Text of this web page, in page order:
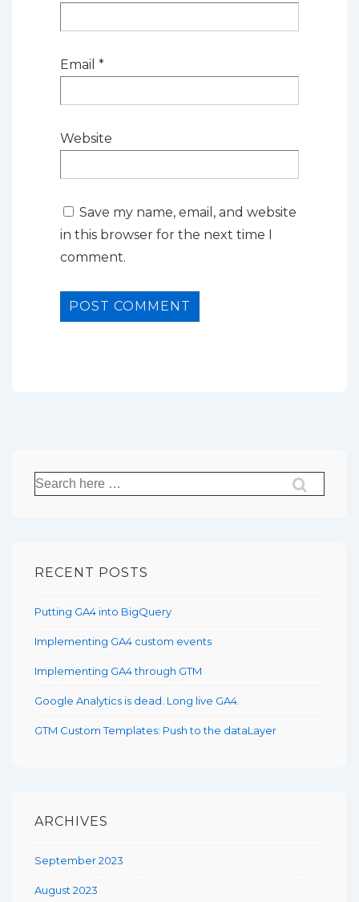
Email *
Website
Save my name, email, and website
in this browser for the next time I
comment.
Search
for:
RECENT POSTS
Putting GA4 into BigQuery
Implementing GA4 custom events
Implementing GA4 through GTM
Google Analytics is dead. Long live GA4.
GTM Custom Templates: Push to the dataLayer
ARCHIVES
September 2023
August 2023